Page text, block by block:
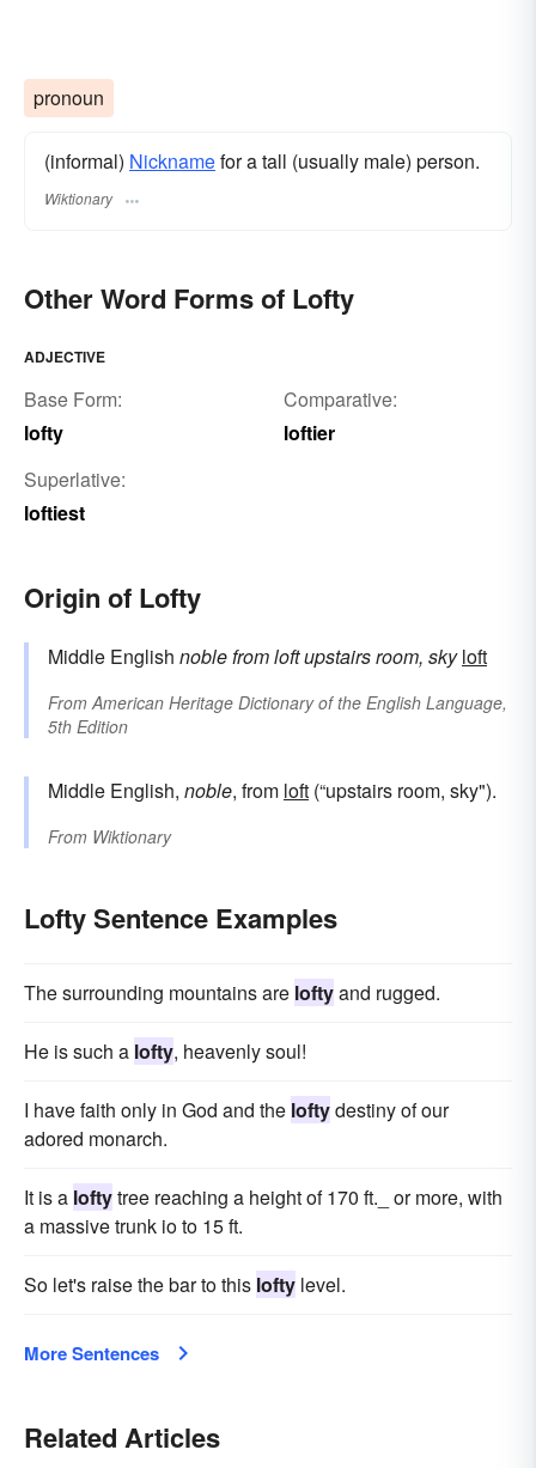
pronoun
(informal) Nicknamefor a tall (usually male) person.
Wiktionary
Other Word Forms of Lofty
ADJECTIVE
Base Form:
lofty
Comparative:
loftier
Superlative:
loftiest
Origin of Lofty
Middle English noblefromloftupstairs room, sky loft
From American Heritage Dictionary of the English Language,
5th Edition
Middle English, noble, from loft (“upstairs room, sky").
From Wiktionary
Lofty Sentence Examples
The surrounding mountains are loftyand rugged.
He is such a lofty, heavenly soul!
I have faith only in God and the loftydestiny of our
adored monarch.
It is a loftytree reaching a height of 170 ft._ or more, with
a massive trunk io to 15 ft.
So let's raise the bar to this lofty level.
More Sentences
Related Articles